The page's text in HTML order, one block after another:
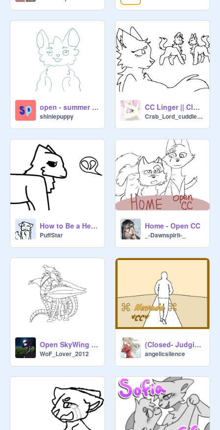
open - summer child cc
shiniepuppy
CC Linger || Closed!
Crab_Lord_cuddlesCh
How to Be a Heartbreaker CC
PuffStar
Home - Open CC
_-Dawnspirit-_
Open SkyWing Coloring Contest! (Look What You Made Me Do)
WoF_Lover_2012
(Closed- Judging) *CC* ⌘ Nevada ⌘
angelicsilence